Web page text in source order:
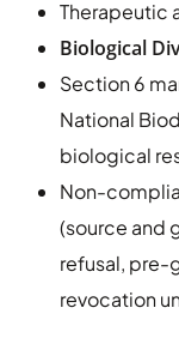
Therapeutic
Biological
Section 6
National
biological
Non-
(source and
refusal,
revocation